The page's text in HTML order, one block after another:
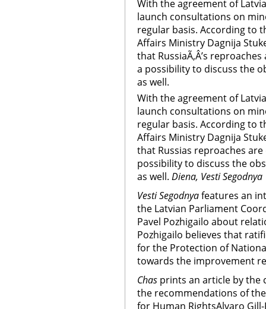
With the agreement of
launch consultations on
regular basis. According to
Affairs Ministry Dagnija
that RussiaÃ‚Â’s
a possibility to discuss the
as well.
With the agreement of
launch consultations on
regular basis. According to
Affairs Ministry Dagnija
that Russias reproaches
possibility to discuss the
as well. Diena, Vesti Segodnya
Vesti Segodnyafeatures an
the Latvian Parliament
Pavel Pozhigailo about
Pozhigailo believes that
for the Protection of
towards the improvement
Chas prints an article by the
the recommendations of
for Human RightsAlvaro